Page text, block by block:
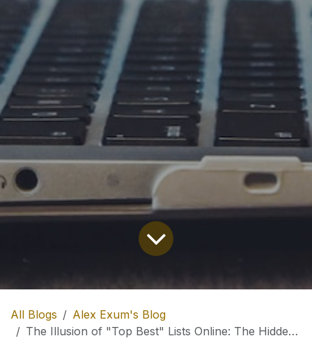
All Blogs
Alex Exum's Blog
The Illusion of "Top Best" Lists Online: The Hidden Role of Affiliate Marketing